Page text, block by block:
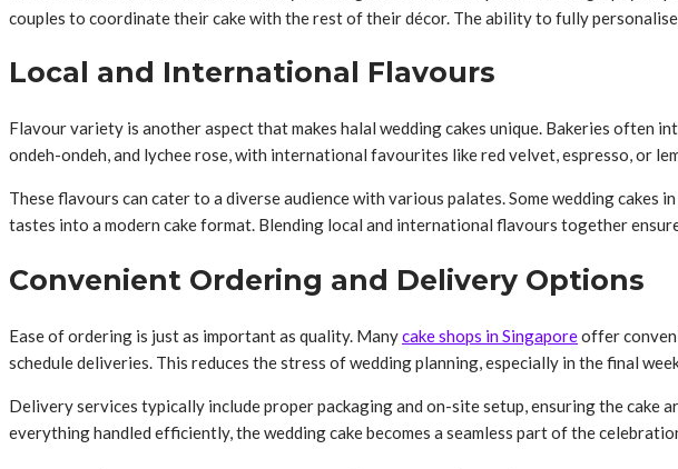
couples to coordinate their cake with the rest of their décor. The ability to fully
Local and International Flavours
Flavour variety is another aspect that makes halal wedding cakes unique. Bakeries often
ondeh-ondeh, and lychee rose, with international favourites like red velvet, espresso, or
These flavours can cater to a diverse audience with various palates. Some wedding
tastes into a modern cake format. Blending local and international flavours together
Convenient Ordering and Delivery Options
Ease of ordering is just as important as quality. Manycake shops in Singaporeoffer
schedule deliveries. This reduces the stress of wedding planning, especially in the final
Delivery services typically include proper packaging and on-site setup, ensuring the
everything handled efficiently, the wedding cake becomes a seamless part of the